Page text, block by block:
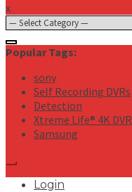
x
Popular Tags:
sony
Self Recording DVRs
Detection
Xtreme Life® 4K DVR
Samsung
Login